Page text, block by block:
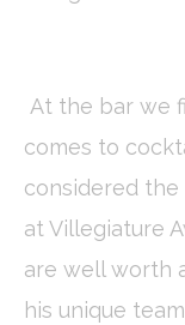
Marketing
create a user
across the web
Ads
At the bar we
comes to
considered
at Villegiature
are well worth
his unique